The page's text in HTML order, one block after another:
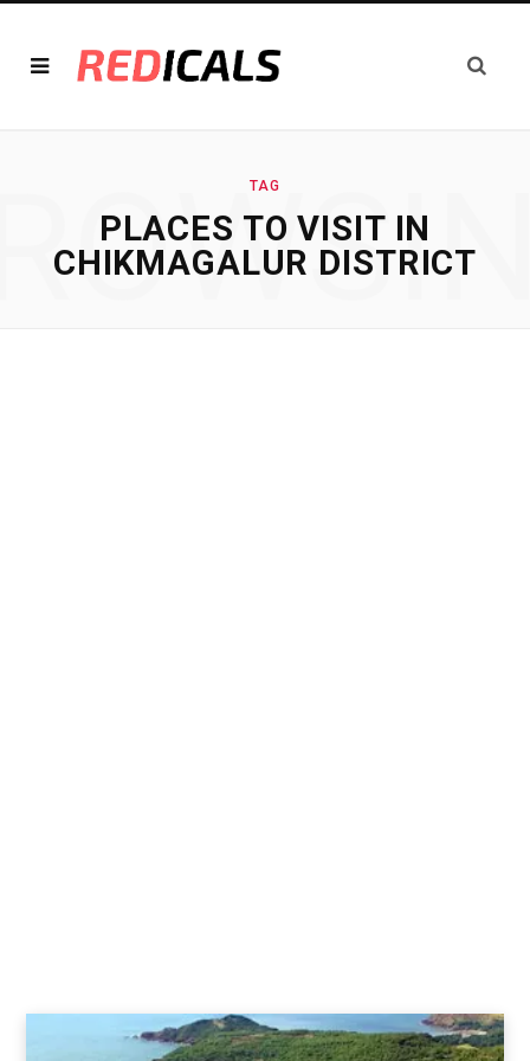
TAG
PLACES TO VISIT IN
CHIKMAGALUR DISTRICT